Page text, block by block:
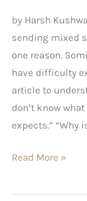
by Harsh
sending mixed
one reason.
have difficulty
article to
don’t know
expects.” “Why
Read More »